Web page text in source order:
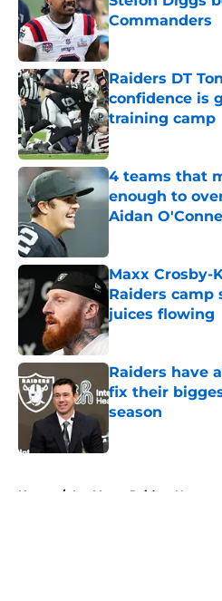
Commanders
Published by on
Raiders DT
confidence is
training camp
Published by on
4 teams that
enough to
Aidan
Maxx Crosby-
Raiders camp
juices flowing
Published by on
Raiders have
fix their
season
Published by on
Home / Las Vegas Raiders News